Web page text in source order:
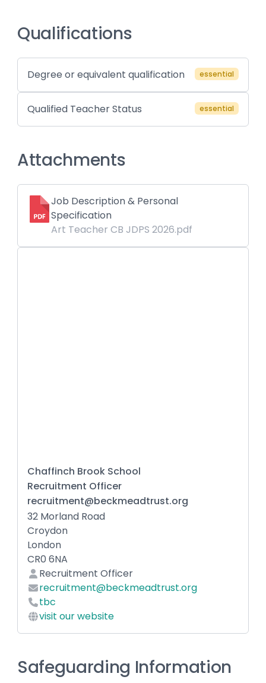
Qualifications
Degree or equivalent qualification essential
Qualified Teacher Status essential
Attachments
Job Description & Personal
Specification
Art Teacher CB JDPS 2026.pdf
Chaffinch Brook School
Recruitment Officer
recruitment@beckmeadtrust.org
32 Morland Road
Croydon
London
CR0 6NA
Recruitment Officer
recruitment@beckmeadtrust.org
tbc
visit our website
Safeguarding Information